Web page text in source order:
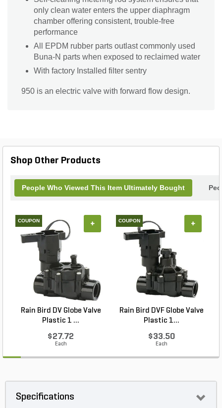
only clean water enters the upper diaphragm
chamber offering consistent, trouble-free
performance
All EPDM rubber parts outlast commonly used
Buna-N parts when exposed to reclaimed water
With factory Installed filter sentry
950 is an electric valve with forward flow design.
Shop Other Products
People Who Viewed This Item Ultimately Bought
COUPON
Rain Bird DV Globe Valve
Plastic 1 ...
$27.72
Each
+ COUPON
Rain Bird DVF Globe Valve
Plastic 1...
$33.50
Each
+
Specifications